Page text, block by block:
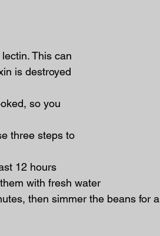
This can
is destroyed
so you
three steps to
12 hours
them with fresh water
then simmer the beans for